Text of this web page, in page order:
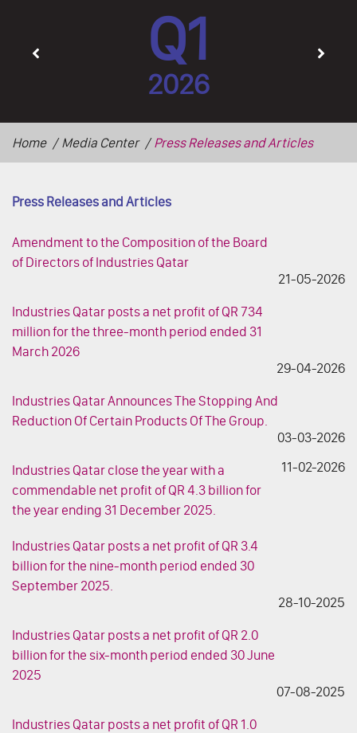
Q1
2026
Home Media Center Press Releases and Articles
Press Releases and Articles
Amendment to the Composition of the Board
of Directors of Industries Qatar
21-05-2026
Industries Qatar posts a net profit of QR 734
million for the three-month period ended 31
March 2026
29-04-2026
Industries Qatar Announces The Stopping And
Reduction Of Certain Products Of The Group.
03-03-2026
Industries Qatar close the year with a
commendable net profit of QR 4.3 billion for
the year ending 31 December 2025.
11-02-2026
Industries Qatar posts a net profit of QR 3.4
billion for the nine-month period ended 30
September 2025.
28-10-2025
Industries Qatar posts a net profit of QR 2.0
billion for the six-month period ended 30 June
2025
07-08-2025
Industries Qatar posts a net profit of QR 1.0